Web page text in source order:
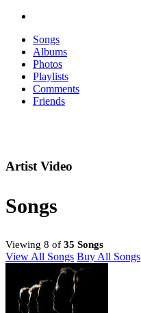
Songs
Albums
Photos
Playlists
Comments
Friends
Artist Video
Songs
Viewing 8 of 35 Songs
View All Songs Buy All Songs